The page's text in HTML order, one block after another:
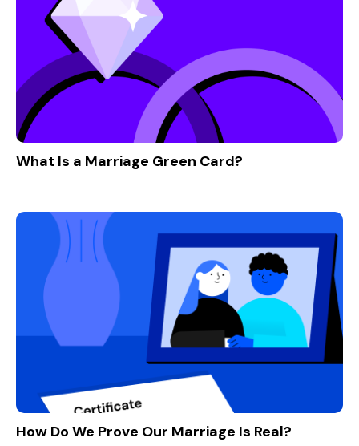
What Is a Marriage Green Card?
How Do We Prove Our Marriage Is Real?